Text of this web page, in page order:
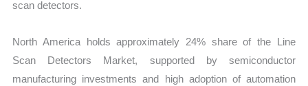
scan detectors.
North America holds approximately 24% share of the Line
Scan Detectors Market, supported by semiconductor
manufacturing investments and high adoption of automation